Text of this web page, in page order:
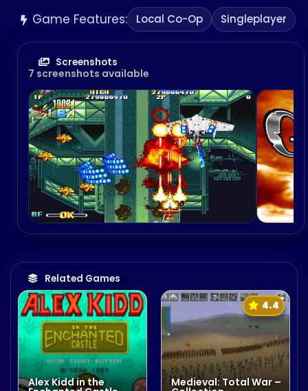
Game Features: Local Co-Op Singleplayer
Screenshots
7 screenshots available
Related Games
Alex Kidd in the Medieval: Total War –
4.4